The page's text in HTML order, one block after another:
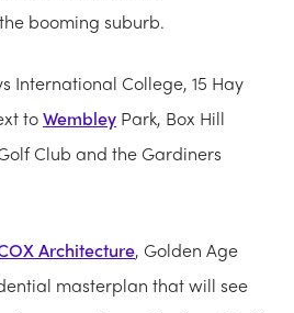
booming suburb.
International College, 15 Hay
toWembley Park, Box Hill
Club and the Gardiners
Architecture, Golden Age
masterplan that will see